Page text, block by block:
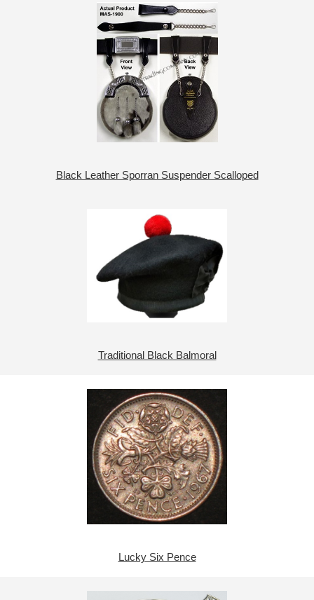
Black Leather Sporran Suspender Scalloped
Traditional Black Balmoral
Lucky Six Pence